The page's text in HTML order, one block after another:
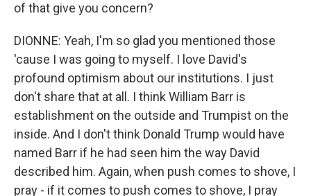
of that give you concern?
DIONNE: Yeah, I'm so glad you mentioned those
'cause I was going to myself. I love David's
profound optimism about our institutions. I just
don't share that at all. I think William Barr is
establishment on the outside and Trumpist on the
inside. And I don't think Donald Trump would have
named Barr if he had seen him the way David
described him. Again, when push comes to shove, I
pray - if it comes to push comes to shove, I pray